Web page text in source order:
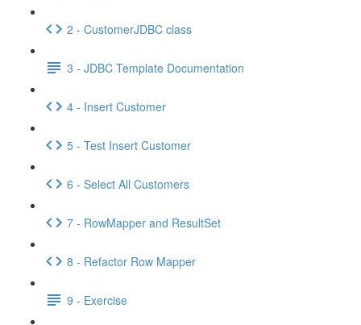
2 - CustomerJDBC class
3 - JDBC Template Documentation
4 - Insert Customer
5 - Test Insert Customer
6 - Select All Customers
7 - RowMapper and ResultSet
8 - Refactor Row Mapper
9 - Exercise